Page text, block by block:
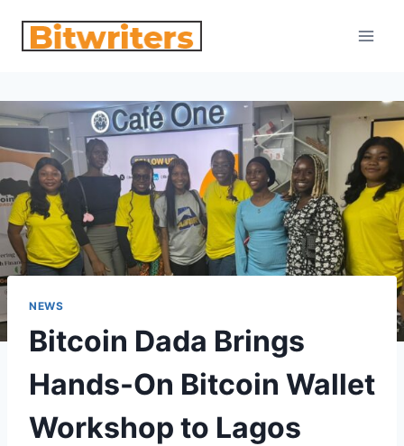
NEWS
Bitcoin Dada Brings
Hands-On Bitcoin Wallet
Workshop to Lagos